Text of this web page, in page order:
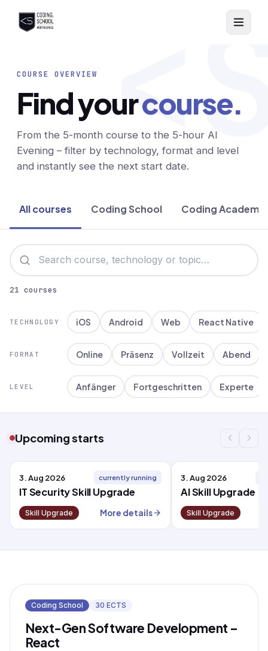
COURSE OVERVIEW
Find yourcourse.
From the 5-month course to the 5-hour AI
Evening – filter by technology, format and level
and instantly see the next start date.
All courses Coding School Coding Academy
21 courses
TECHNOLOGY iOS Android Web React Native
FORMAT Online Präsenz Vollzeit Abend
LEVEL Anfänger Fortgeschritten Experte
Upcoming starts
3. Aug 2026 currently running
IT Security Skill Upgrade
Skill Upgrade More details
3. Aug 2026
AI Skill Upgrade
Skill Upgrade
Coding School 30 ECTS
Next-Gen Software Development –
React